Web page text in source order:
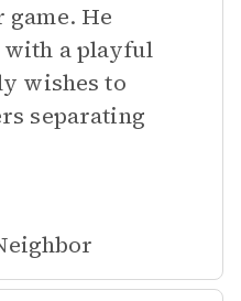
He
with a playful
wishes to
separating